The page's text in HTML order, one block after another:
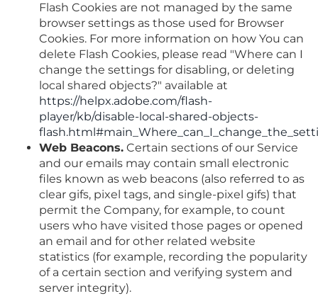
Flash Cookies are not managed by the same
browser settings as those used for Browser
Cookies. For more information on how You can
delete Flash Cookies, please read "Where can I
change the settings for disabling, or deleting
local shared objects?" available at
https://helpx.adobe.com/flash-
player/kb/disable-local-shared-objects-
Web Beacons. Certain sections of our Service
and our emails may contain small electronic
files known as web beacons (also referred to as
clear gifs, pixel tags, and single-pixel gifs) that
permit the Company, for example, to count
users who have visited those pages or opened
an email and for other related website
statistics (for example, recording the popularity
of a certain section and verifying system and
server integrity).